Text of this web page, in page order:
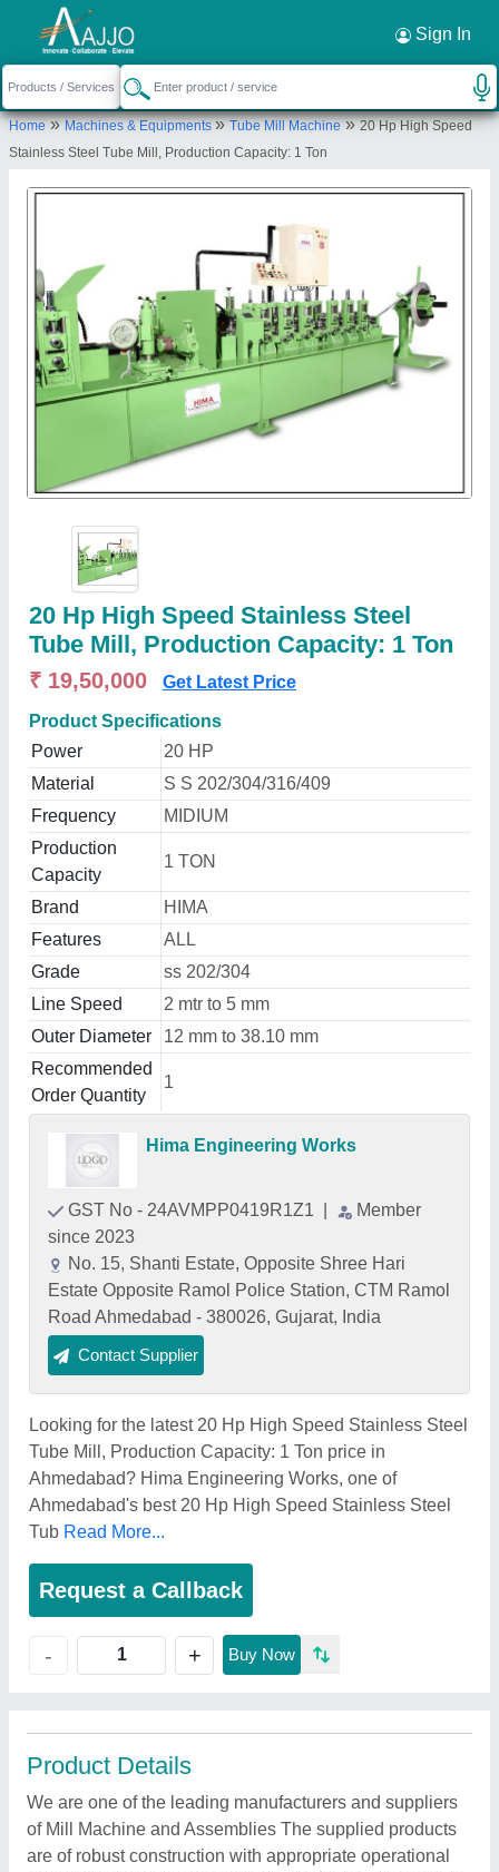
Sign In
Home»Machines & Equipments»Tube Mill Machine»20 Hp High Speed
Stainless Steel Tube Mill, Production Capacity: 1 Ton
20 Hp High Speed Stainless Steel
Tube Mill, Production Capacity: 1 Ton
₹ 19,50,000 Get Latest Price
Product Specifications
Power
20 HP
Material
S S 202/304/316/409
Frequency
MIDIUM
Production
Capacity
1 TON
Brand
HIMA
Features
ALL
Grade
ss 202/304
Line Speed
2 mtr to 5 mm
Outer Diameter
12 mm to 38.10 mm
Recommended
Order Quantity
1
Hima Engineering Works
GST No - 24AVMPP0419R1Z1
Member
since 2023
No. 15, Shanti Estate, Opposite Shree Hari
Estate Opposite Ramol Police Station, CTM Ramol
Road Ahmedabad - 380026, Gujarat, India
Contact Supplier
Looking for the latest 20 Hp High Speed Stainless Steel
Tube Mill, Production Capacity: 1 Ton price in
Ahmedabad? Hima Engineering Works, one of
Ahmedabad's best 20 Hp High Speed Stainless Steel
Tub Read More...
Request a Callback
- + Buy Now
Product Details
We are one of the leading manufacturers and suppliers
of Mill Machine and Assemblies The supplied products
are of robust construction with appropriate operational
Request a Callback ×
Hima Engineering Works
No. 15, Shanti Estate, Opposite Shree Hari Estate
Opposite Ramol Police Station, CTM Ramol Road